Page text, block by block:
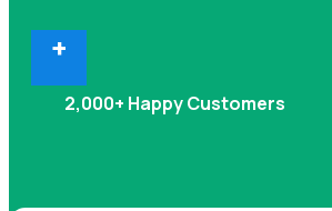
+
2,000+ Happy Customers